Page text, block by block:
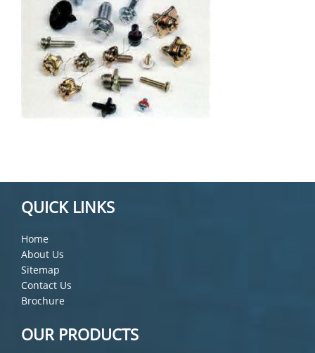
QUICK LINKS
Home
About Us
Sitemap
Contact Us
Brochure
OUR PRODUCTS